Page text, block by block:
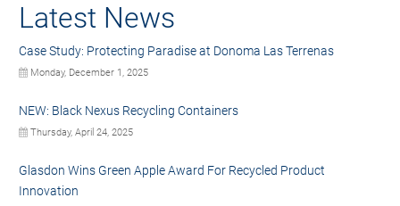
Latest News
Case Study: Protecting Paradise at Donoma Las Terrenas
Monday, December 1, 2025
NEW: Black Nexus Recycling Containers
Thursday, April 24, 2025
Glasdon Wins Green Apple Award For Recycled Product
Innovation